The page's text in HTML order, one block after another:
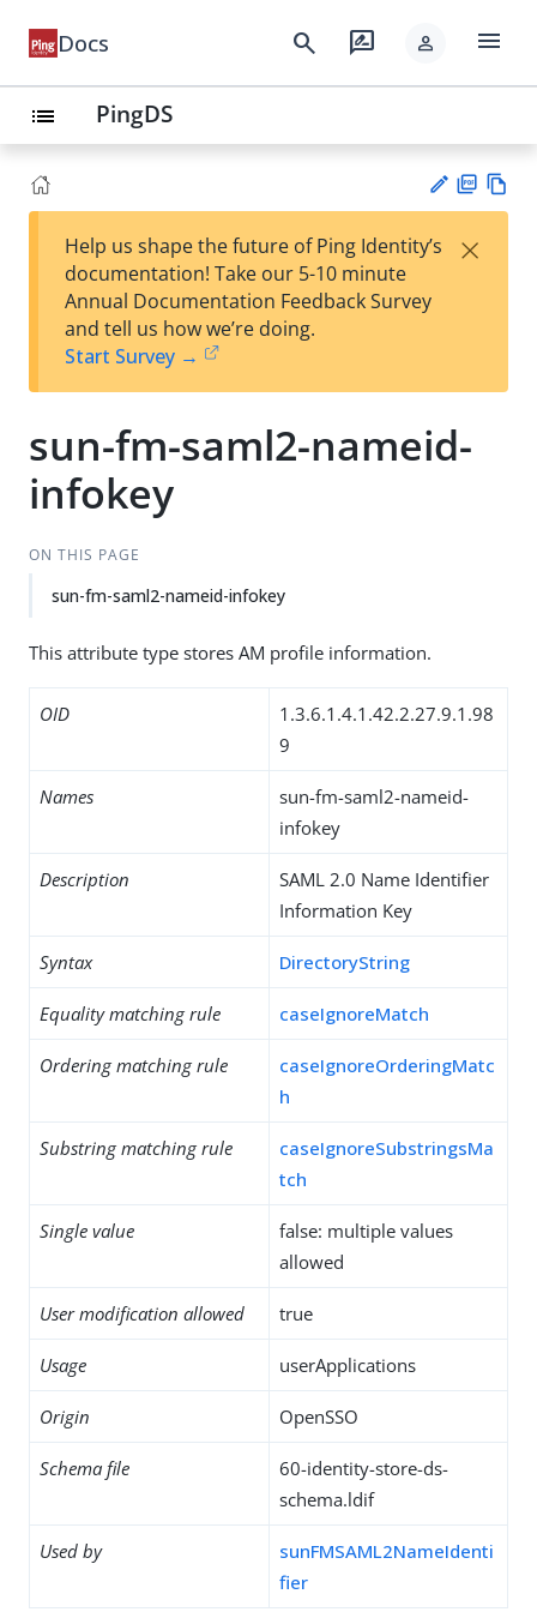
Docs search rate_review person menu
list PingDS
est
t
F
Help us shape the future of Ping Identity’s
documentation! Take our 5-10 minute
Annual Documentation Feedback Survey
and tell us how we’re doing.
Start Survey →
×
sun-fm-saml2-nameid-
infokey
ON THIS PAGE
sun-fm-saml2-nameid-infokey
This attribute type stores AM profile information.
OID
1.3.6.1.4.1.42.2.27.9.1.98
9
Names
sun-fm-saml2-nameid-
infokey
Description
SAML 2.0 Name Identifier
Information Key
Syntax DirectoryString
Equality matching rule caseIgnoreMatch
Ordering matching rule
caseIgnoreOrderingMatc
h
Substring matching rule
caseIgnoreSubstringsMa
tch
Single value
false: multiple values
allowed
User modification allowed true
Usage userApplications
Origin OpenSSO
Schema file
60-identity-store-ds-
schema.ldif
Used by
sunFMSAML2NameIdenti
fier